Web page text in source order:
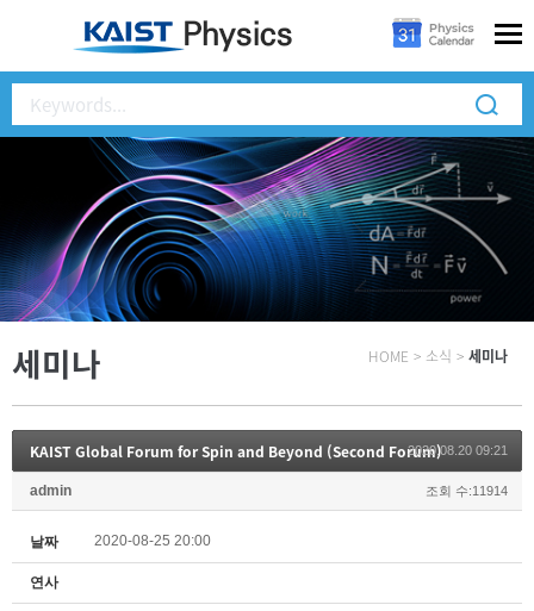
세미나 HOME > 소식 > 세미나
KAIST Global Forum for Spin and Beyond (Second Forum)2020.08.20 09:21
admin 조회 수:11914
날짜 2020-08-25 20:00
연사